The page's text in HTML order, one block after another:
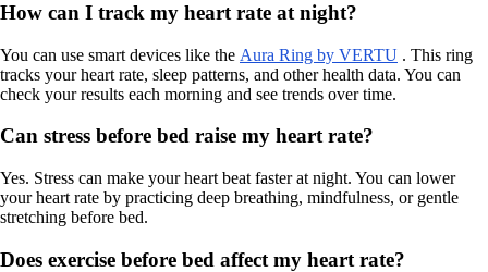
How can I track my heart rate at night?
You can use smart devices like the Aura Ring by VERTU . This ring
tracks your heart rate, sleep patterns, and other health data. You can
check your results each morning and see trends over time.
Can stress before bed raise my heart rate?
Yes. Stress can make your heart beat faster at night. You can lower
your heart rate by practicing deep breathing, mindfulness, or gentle
stretching before bed.
Does exercise before bed affect my heart rate?